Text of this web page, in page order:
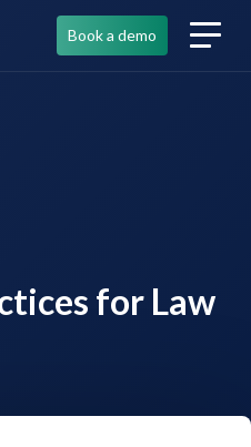
Book a demo
for Law